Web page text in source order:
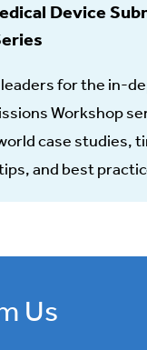
Device
for the in-
Workshop
case studies,
and best
Us